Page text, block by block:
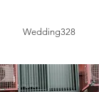
Wedding328